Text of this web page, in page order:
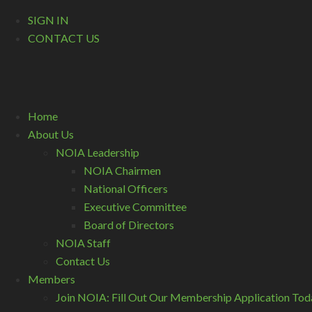
SIGN IN
CONTACT US
Home
About Us
NOIA Leadership
NOIA Chairmen
National Officers
Executive Committee
Board of Directors
NOIA Staff
Contact Us
Members
Join NOIA: Fill Out Our Membership Application